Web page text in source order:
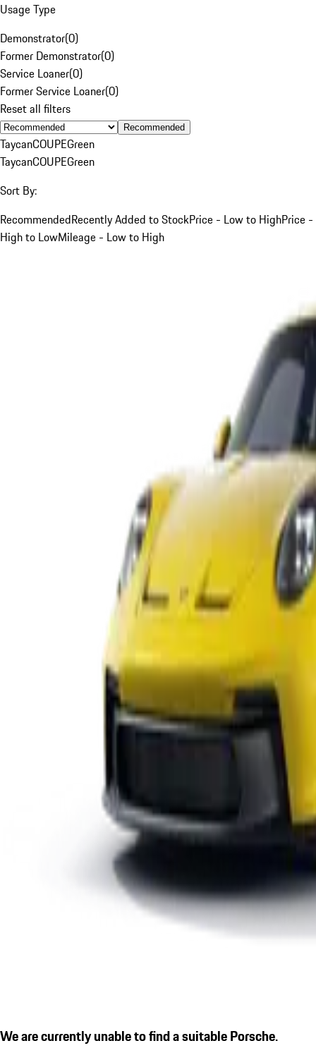
Usage Type
Demonstrator(0)
Former Demonstrator(0)
Service Loaner(0)
Former Service Loaner(0)
Reset all filters
Recommended
TaycanCOUPEGreen
TaycanCOUPEGreen
Sort By:
RecommendedRecently Added to StockPrice - Low to HighPrice -
High to LowMileage - Low to High
We are currently unable to find a suitable Porsche.